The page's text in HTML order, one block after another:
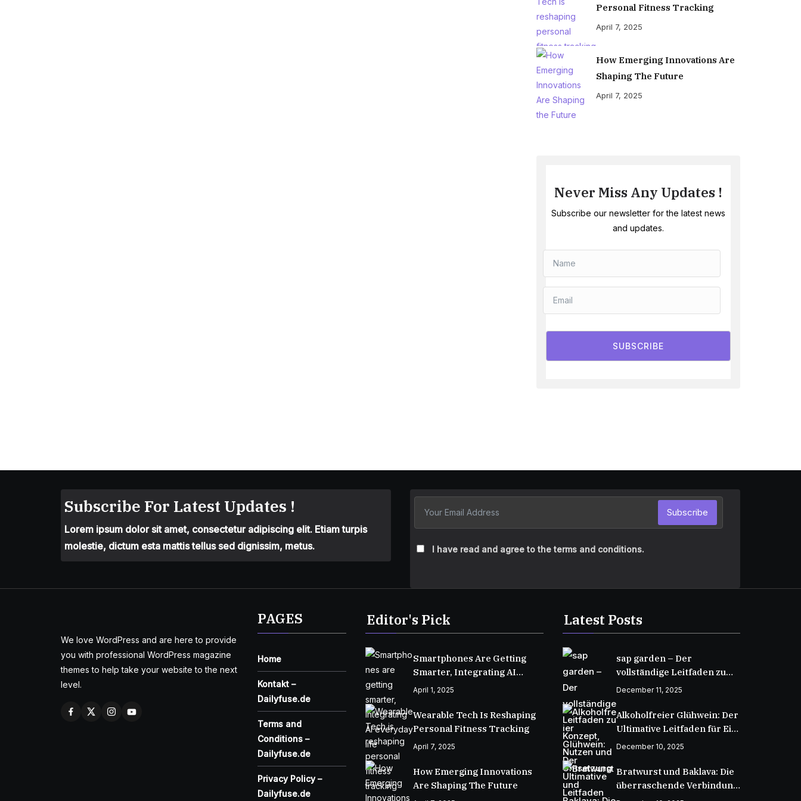
Personal Fitness Tracking
April 7, 2025
How Emerging Innovations Are
Shaping The Future
April 7, 2025
Never Miss Any Updates !
Subscribe our newsletter for the latest news
and updates.
SUBSCRIBE
Subscribe For Latest Updates !
Lorem ipsum dolor sit amet, consectetur adipiscing elit. Etiam turpis
molestie, dictum esta mattis tellus sed dignissim, metus.
I have read and agree to the terms and conditions.
Subscribe
We love WordPress and are here to provide
you with professional WordPress magazine
themes to help take your website to the next
level.
PAGES
Home
Kontakt –
Dailyfuse.de
Terms and
Conditions –
Dailyfuse.de
Privacy Policy –
Dailyfuse.de
Editor's Pick
Smartphones Are Getting
Smarter, Integrating AI
Everyday Life
April 1, 2025
Wearable Tech Is Reshaping
Personal Fitness Tracking
April 7, 2025
How Emerging Innovations
Are Shaping The Future
Latest Posts
sap garden – Der
vollständige Leitfaden zu
Konzept, Nutzen und
December 11, 2025
Alkoholfreier Glühwein: Der
Ultimative Leitfaden für Ein
Wärmendes Wintergetränk
December 10, 2025
Bratwurst und Baklava: Die
überraschende Verbindung